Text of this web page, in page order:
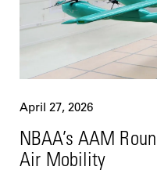
April 27, 2026
NBAA’s AAM
Air Mobility